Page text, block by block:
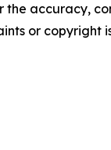
the accuracy,
or copyright